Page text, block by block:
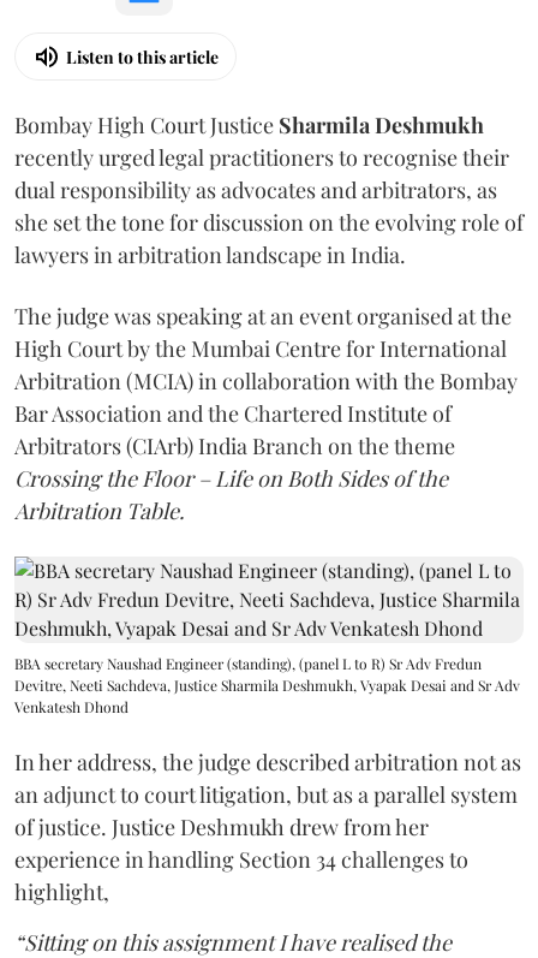
Listen to this article
Bombay High Court Justice Sharmila Deshmukh
recently urged legal practitioners to recognise their
dual responsibility as advocates and arbitrators, as
she set the tone for discussion on the evolving role of
lawyers in arbitration landscape in India.
The judge was speaking at an event organised at the
High Court by the Mumbai Centre for International
Arbitration (MCIA) in collaboration with the Bombay
Bar Association and the Chartered Institute of
Arbitrators (CIArb) India Branch on the theme
Crossing the Floor – Life on Both Sides of the
Arbitration Table.
BBA secretary Naushad Engineer (standing), (panel L to R) Sr Adv Fredun
Devitre, Neeti Sachdeva, Justice Sharmila Deshmukh, Vyapak Desai and Sr Adv
Venkatesh Dhond
In her address, the judge described arbitration not as
an adjunct to court litigation, but as a parallel system
of justice. Justice Deshmukh drew from her
experience in handling Section 34 challenges to
highlight,
“Sitting on this assignment I have realised the